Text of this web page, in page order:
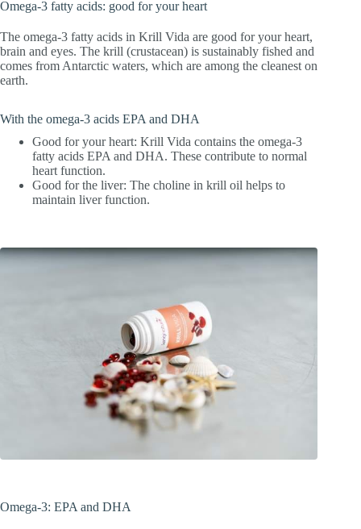
Omega-3 fatty acids: good for your heart
The omega-3 fatty acids in Krill Vida are good for your heart,
brain and eyes. The krill (crustacean) is sustainably fished and
comes from Antarctic waters, which are among the cleanest on
earth.
With the omega-3 acids EPA and DHA
Good for your heart: Krill Vida contains the omega-3
fatty acids EPA and DHA. These contribute to normal
heart function.
Good for the liver: The choline in krill oil helps to
maintain liver function.
Omega-3: EPA and DHA